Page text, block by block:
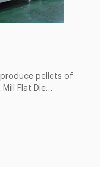
pellets of
Flat Die
US Shipping.